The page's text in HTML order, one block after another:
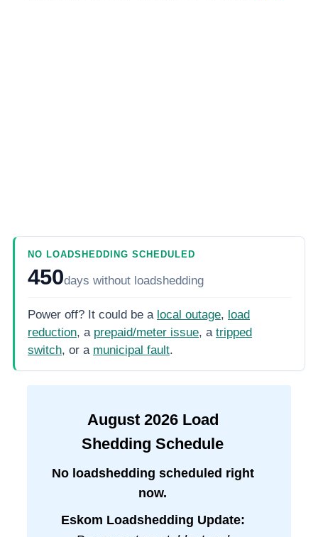
NO LOADSHEDDING SCHEDULED
450days without loadshedding
Power off? It could be a local outage, load
reduction, a prepaid/meter issue, a tripped
switch, or a municipal fault.
August 2026Load
Shedding Schedule
No loadshedding scheduled right
now.
Eskom Loadshedding Update: